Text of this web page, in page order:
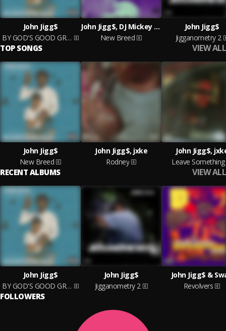
John Jigg$
BY GOD'S GOOD GRACE
John Jigg$, DJ Mickey Knox
New Breed
John Jigg$
Jigganometry 2
TOP SONGS VIEW ALL
John Jigg$
New Breed
John Jigg$, jxke
Rodney
John Jigg$,
Leave Something
RECENT ALBUMS VIEW ALL
John Jigg$
BY GOD'S GOOD GRACE
John Jigg$
Jigganometry 2
John Jigg$ &
Revolvers
FOLLOWERS